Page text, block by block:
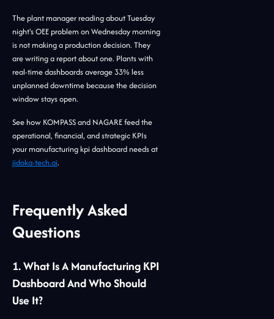
The plant manager reading about Tuesday
night's OEE problem on Wednesday morning
is not making a production decision. They
are writing a report about one. Plants with
real-time dashboards average 33% less
unplanned downtime because the decision
window stays open.
See how KOMPASS and NAGARE feed the
operational, financial, and strategic KPIs
your manufacturing kpi dashboard needs at
jidoka-tech.ai.
Frequently Asked
Questions
1. What Is A Manufacturing KPI
Dashboard And Who Should
Use It?